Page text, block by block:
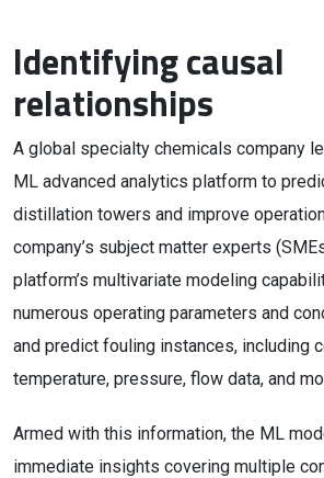
Identifying causal
relationships
A global specialty chemicals company
ML advanced analytics platform to
distillation towers and improve
company’s subject matter experts
platform’s multivariate modeling
numerous operating parameters and
and predict fouling instances, including
temperature, pressure, flow data, and
Armed with this information, the ML
immediate insights covering multiple